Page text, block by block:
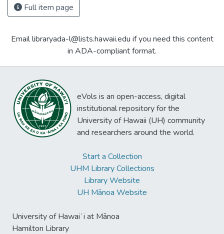
Full item page
Email libraryada-l@lists.hawaii.edu if you need this content
in ADA-compliant format.
eVols is an open-access, digital
institutional repository for the
University of Hawaii (UH) community
and researchers around the world.
Start a Collection
UHM Library Collections
Library Website
UH Mānoa Website
University of Hawaiʻi at Mānoa
Hamilton Library